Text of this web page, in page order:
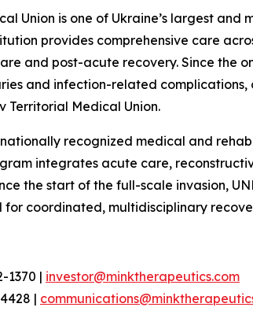
Union is one of Ukraine’s largest
provides comprehensive care
and post-acute recovery. Since the
and infection-related
Territorial Medical Union.
nationally recognized medical and
integrates acute care,
the start of the full-scale invasion,
coordinated, multidisciplinary
1370 | investor@minktherapeutics.com
|